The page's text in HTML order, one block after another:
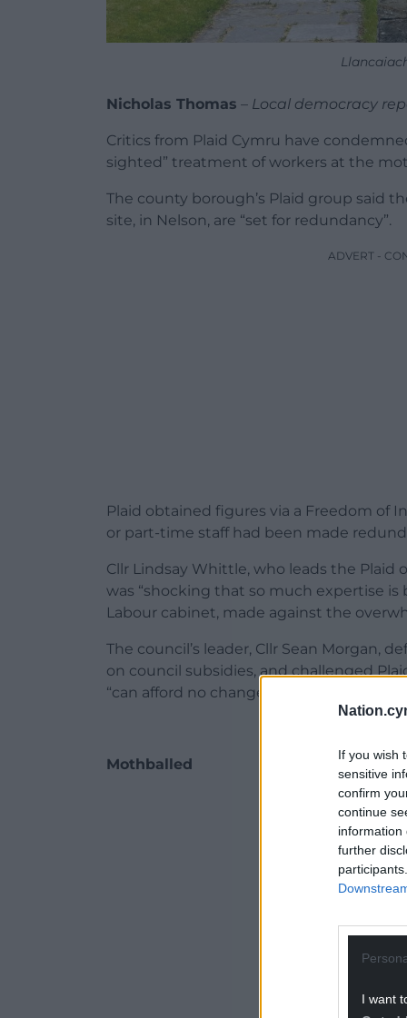
If you wish
sensitive
confirm
continue
information
further
I want
Nicholas Thomas – Local democracy
Critics from Plaid Cymru have
sighted” treatment of workers at the
The county borough’s Plaid group said
site, in Nelson, are “set for redundancy”.
ADVERT -
Plaid obtained figures via a Freedom of
or part-time staff had been made
Cllr Lindsay Whittle, who leads the
was “shocking that so much expertise
Labour cabinet, made against the
The council’s leader, Cllr Sean Morgan,
on council subsidies, and challenged
“can afford no change”.
Mothballed
ADVERT -